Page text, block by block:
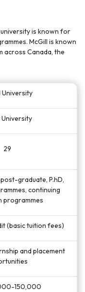
is known for
McGill is known
Canada, the
University
University
29
graduate, P.hD,
continuing
programmes
(basic tuition fees)
and placement
150,000